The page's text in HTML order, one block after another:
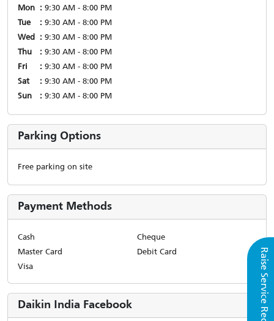
Raise Service Request
Mon
9:30 AM - 8:00 PM
Tue
9:30 AM - 8:00 PM
Wed
9:30 AM - 8:00 PM
Thu
9:30 AM - 8:00 PM
Fri
9:30 AM - 8:00 PM
Sat
9:30 AM - 8:00 PM
Sun
9:30 AM - 8:00 PM
Parking Options
Free parking on site
Payment Methods
Cash
Cheque
Master Card
Debit Card
Visa
Daikin India Facebook